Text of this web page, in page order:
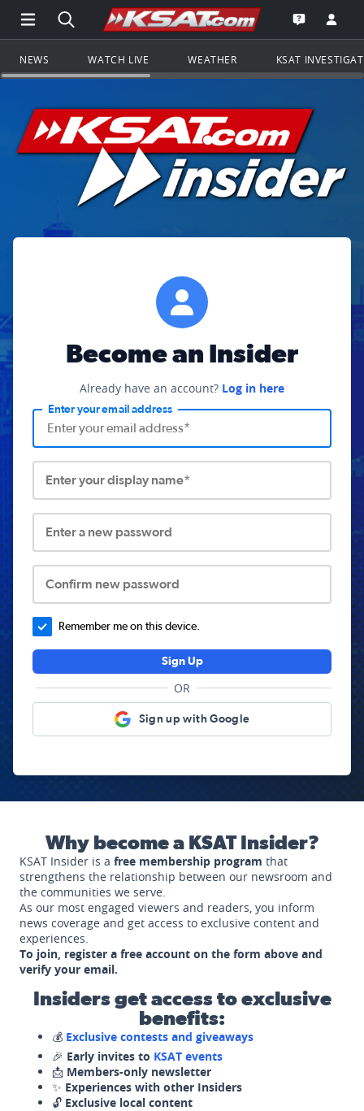
Open Main Menu Navigation
Search all of KSAT.comGo to the
Open the
NEWS WATCH LIVE WEATHER KSAT
Become an Insider
Already have an account? Log in here
Enter your email address
Enter your display name*
Enter a new password
Confirm new password
Remember me on this device.
Sign Up
OR
Sign up with Google
Why become a KSAT Insider?
KSAT Insider is a free membership program that
strengthens the relationship between our newsroom and
the communities we serve.
As our most engaged viewers and readers, you inform
news coverage and get access to exclusive content and
experiences.
To join, register a free account on the form above and
verify your email.
Insiders get access to exclusive
benefits:
💰 Exclusive contests and giveaways
🎉 Early invites to KSAT events
📩 Members-only newsletter
✨ Experiences with other Insiders
🔓 Exclusive local content